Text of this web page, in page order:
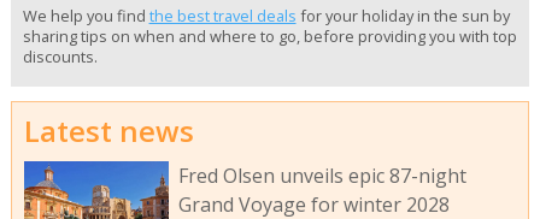
We help you find the best travel deals for your holiday in the sun by
sharing tips on when and where to go, before providing you with top
discounts.
Latest news
Fred Olsen unveils epic 87-night
Grand Voyage for winter 2028